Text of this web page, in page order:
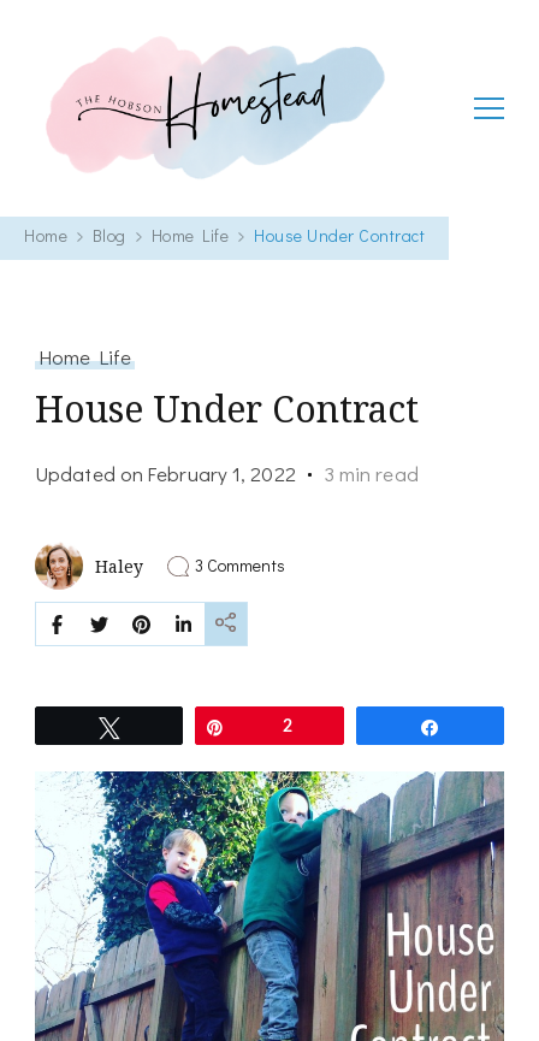
The Hobson Homestead
Home Blog Home Life House Under Contract
Home Life
House Under Contract
Updated onFebruary 1, 2022 3 min read
Haley 3 Commentson
2